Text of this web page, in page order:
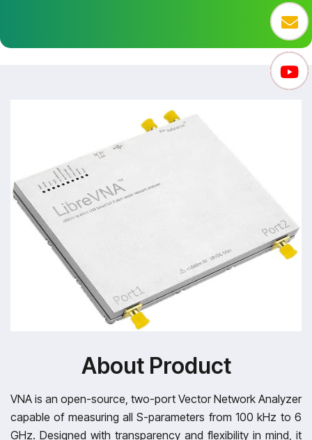
About Product
VNA is an open-source, two-port Vector Network Analyzer
capable of measuring all S-parameters from 100 kHz to 6
GHz. Designed with transparency and flexibility in mind, it